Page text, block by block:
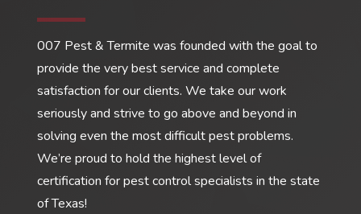
007 Pest & Termite was founded with the goal to
provide the very best service and complete
satisfaction for our clients. We take our work
seriously and strive to go above and beyond in
solving even the most difficult pest problems.
We’re proud to hold the highest level of
certification for pest control specialists in the state
of Texas!